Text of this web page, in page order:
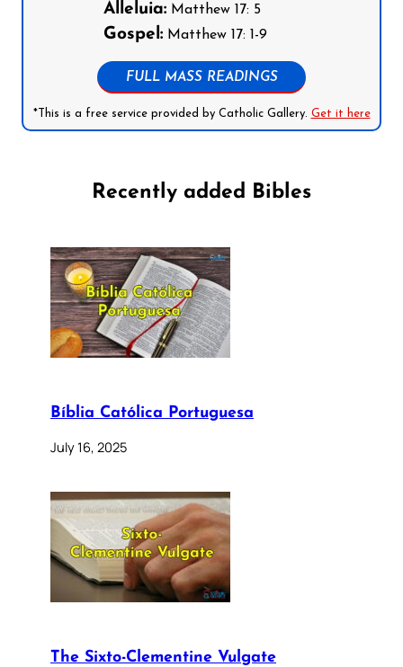
Alleluia:Matthew 17: 5
Gospel:Matthew 17: 1-9
FULL MASS READINGS
*This is a free service provided by Catholic Gallery. Get it here
Recently added Bibles
Bíblia Católica Portuguesa
July 16, 2025
The Sixto-Clementine Vulgate